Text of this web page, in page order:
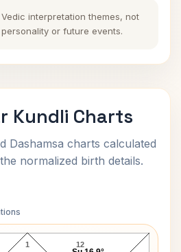
interpretation themes, not
or future events.
Kundli Charts
Dashamsa charts calculated
normalized birth details.
Lagna Chart
1 12